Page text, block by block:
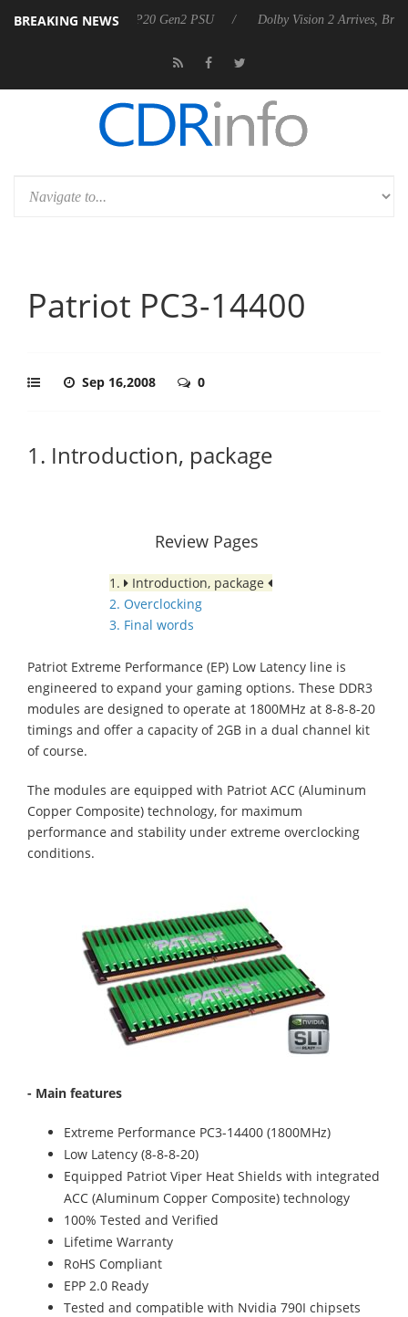
BREAKING NEWS
Rebel P20 Gen2 PSU Dolby Vision 2 Arrives, Bringing Dolby's
Patriot PC3-14400
Sep 16,2008 0
1. Introduction, package
Review Pages
1.
Introduction, package
2. Overclocking
3. Final words
Patriot Extreme Performance (EP) Low Latency line is
engineered to expand your gaming options. These DDR3
modules are designed to operate at 1800MHz at 8-8-8-20
timings and offer a capacity of 2GB in a dual channel kit
of course.
The modules are equipped with Patriot ACC (Aluminum
Copper Composite) technology, for maximum
performance and stability under extreme overclocking
conditions.
- Main features
Extreme Performance PC3-14400 (1800MHz)
Low Latency (8-8-8-20)
Equipped Patriot Viper Heat Shields with integrated
ACC (Aluminum Copper Composite) technology
100% Tested and Verified
Lifetime Warranty
RoHS Compliant
EPP 2.0 Ready
Tested and compatible with Nvidia 790I chipsets